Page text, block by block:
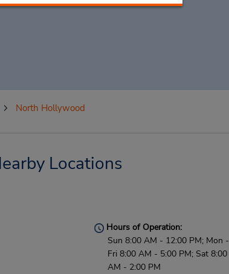
North Hollywood
Locations
Hours of Operation:
Sun 8:00 AM - 12:00 PM; Mon -
Fri 8:00 AM - 5:00 PM; Sat 8:00
AM - 2:00 PM